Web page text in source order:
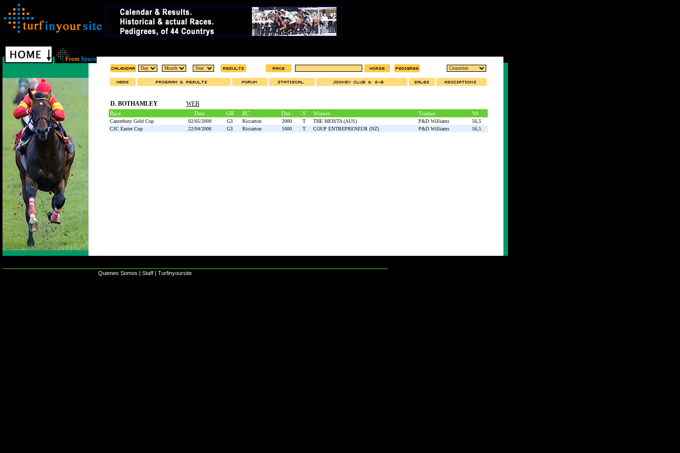
D. BOTHAMLEY WEB
Race Date GR RC Dist. S Winner Trainer Wt
Canterbury Gold Cup 02/05/2009 G3 Riccarton 2000 T THE MEISTA (AUS) P&D Williams
56,5
CJC Easter Cup
22/04/2006 G3 Riccarton 1600 T COUP ENTREPRENEUR (NZ) P&D Williams 56,5
Quienes Somos | Staff | Turfinyoursite